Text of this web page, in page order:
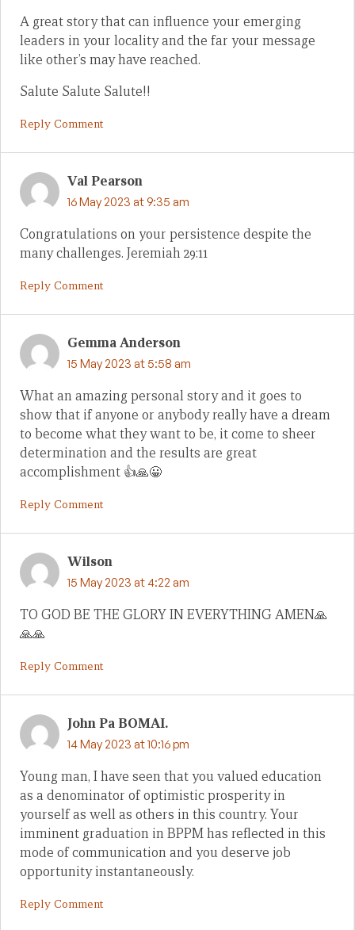
A great story that can influence your emerging
leaders in your locality and the far your message
like other’s may have reached.
Salute Salute Salute!!
Reply Comment
Val Pearson
16 May 2023 at 9:35 am
Congratulations on your persistence despite the
many challenges. Jeremiah 29:11
Reply Comment
Gemma Anderson
15 May 2023 at 5:58 am
What an amazing personal story and it goes to
show that if anyone or anybody really have a dream
to become what they want to be, it come to sheer
determination and the results are great
accomplishment 👍🙏😀
Reply Comment
Wilson
15 May 2023 at 4:22 am
TO GOD BE THE GLORY IN EVERYTHING AMEN🙏
🙏🙏
Reply Comment
John Pa BOMAI.
14 May 2023 at 10:16 pm
Young man, I have seen that you valued education
as a denominator of optimistic prosperity in
yourself as well as others in this country. Your
imminent graduation in BPPM has reflected in this
mode of communication and you deserve job
opportunity instantaneously.
Reply Comment